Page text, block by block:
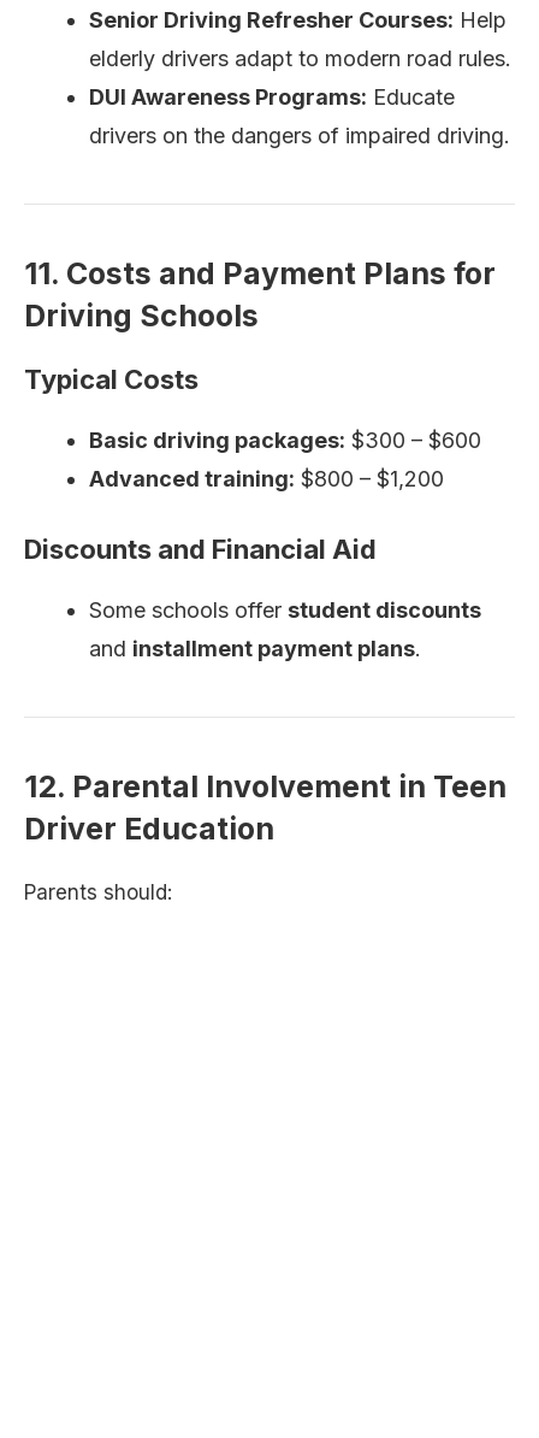
Senior Driving Refresher Courses: Help
elderly drivers adapt to modern road rules.
DUI Awareness Programs: Educate
drivers on the dangers of impaired driving.
11. Costs and Payment Plans for
Driving Schools
Typical Costs
Basic driving packages: $300 – $600
Advanced training: $800 – $1,200
Discounts and Financial Aid
Some schools offer student discounts
and installment payment plans.
12. Parental Involvement in Teen
Driver Education
Parents should: